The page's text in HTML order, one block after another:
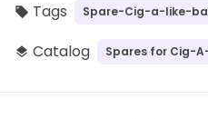
local_offer Tags Spare-Cig-a-like-
layers Catalog Spares for Cig-